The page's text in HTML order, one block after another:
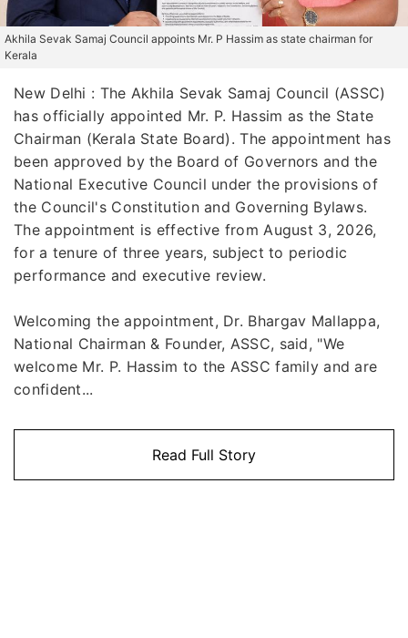
Akhila Sevak Samaj Council appoints Mr. P Hassim as state chairman for
Kerala
New Delhi : The Akhila Sevak Samaj Council (ASSC)
has officially appointed Mr. P. Hassim as the State
Chairman (Kerala State Board). The appointment has
been approved by the Board of Governors and the
National Executive Council under the provisions of
the Council's Constitution and Governing Bylaws.
The appointment is effective from August 3, 2026,
for a tenure of three years, subject to periodic
performance and executive review.
Welcoming the appointment, Dr. Bhargav Mallappa,
National Chairman & Founder, ASSC, said, "We
welcome Mr. P. Hassim to the ASSC family and are
confident...
Read Full Story